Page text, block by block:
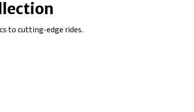
to cutting-edge rides.